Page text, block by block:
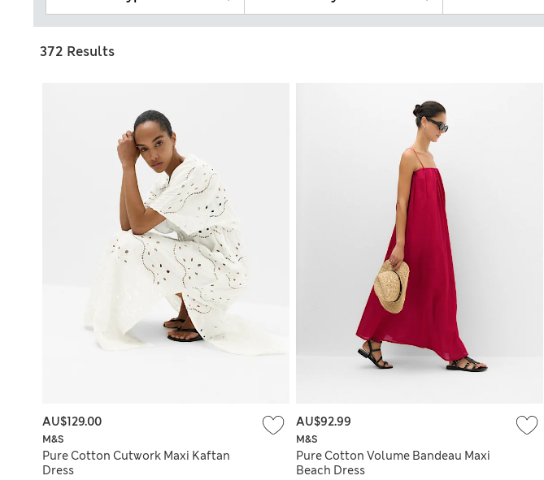
372 Results
M&S
Pure Cotton Cutwork Maxi Kaftan
Dress
AU$129.00
M&S
Pure Cotton Volume Bandeau Maxi
Beach Dress
AU$92.99